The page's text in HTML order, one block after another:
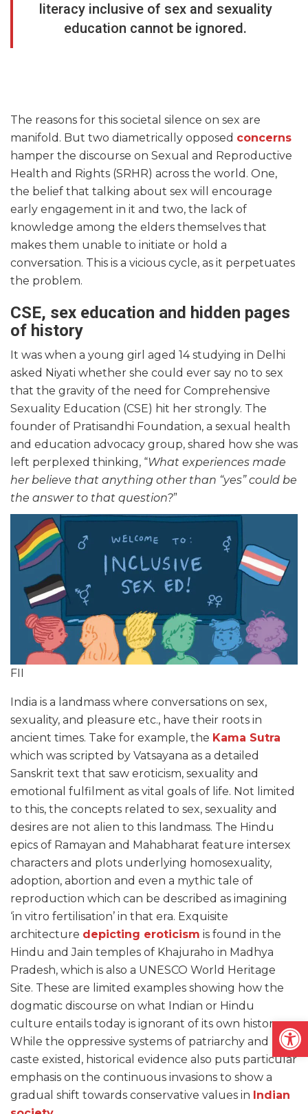
literacy inclusive of sex and sexuality
education cannot be ignored.
The reasons for this societal silence on sex are
manifold. But two diametrically opposed concerns
hamper the discourse on Sexual and Reproductive
Health and Rights (SRHR) across the world. One,
the belief that talking about sex will encourage
early engagement in it and two, the lack of
knowledge among the elders themselves that
makes them unable to initiate or hold a
conversation. This is a vicious cycle, as it perpetuates
the problem.
CSE, sex education and hidden pages
of history
It was when a young girl aged 14 studying in Delhi
asked Niyati whether she could ever say no to sex
that the gravity of the need for Comprehensive
Sexuality Education (CSE) hit her strongly. The
founder of Pratisandhi Foundation, a sexual health
and education advocacy group, shared how she was
left perplexed thinking, “What experiences made
her believe that anything other than “yes” could be
the answer to that question?”
FII
India is a landmass where conversations on sex,
sexuality, and pleasure etc., have their roots in
ancient times. Take for example, the Kama Sutra
which was scripted by Vatsayana as a detailed
Sanskrit text that saw eroticism, sexuality and
emotional fulfilment as vital goals of life. Not limited
to this, the concepts related to sex, sexuality and
desires are not alien to this landmass. The Hindu
epics of Ramayan and Mahabharat feature intersex
characters and plots underlying homosexuality,
adoption, abortion and even a mythic tale of
reproduction which can be described as imagining
‘in vitro fertilisation’ in that era. Exquisite
architecture depicting eroticism is found in the
Hindu and Jain temples of Khajuraho in Madhya
Pradesh, which is also a UNESCO World Heritage
Site. These are limited examples showing how the
dogmatic discourse on what Indian or Hindu
culture entails today is ignorant of its own history.
While the oppressive systems of patriarchy and
caste existed, historical evidence also puts particular
emphasis on the continuous invasions to show a
gradual shift towards conservative values in Indian